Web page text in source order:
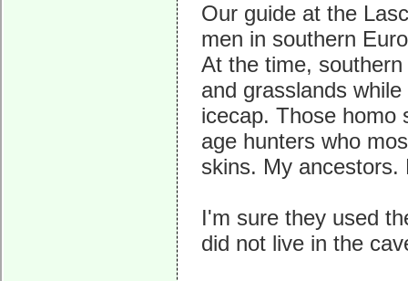
Our guide at the
men in southern
At the time,
and grasslands
icecap. Those homo
age hunters who
skins. My
I'm sure they used
did not live in the